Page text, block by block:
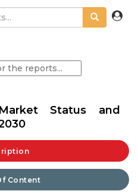
Status and
Content